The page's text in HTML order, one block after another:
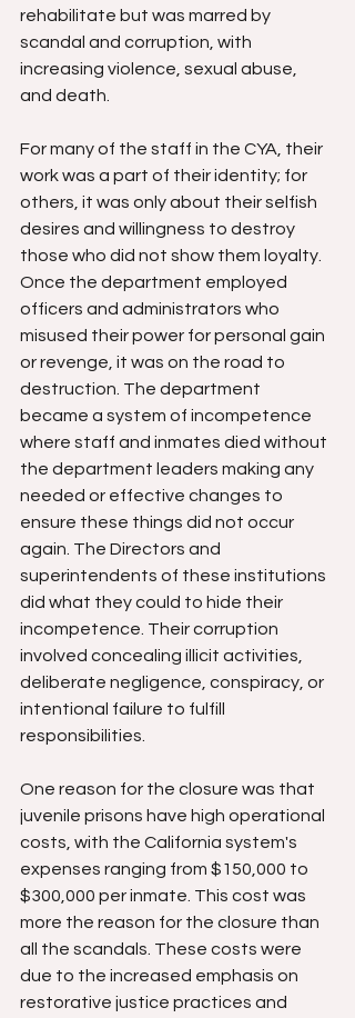
rehabilitate but was marred by
scandal and corruption, with
increasing violence, sexual abuse,
and death.
For many of the staff in the CYA, their
work was a part of their identity; for
others, it was only about their selfish
desires and willingness to destroy
those who did not show them loyalty.
Once the department employed
officers and administrators who
misused their power for personal gain
or revenge, it was on the road to
destruction. The department
became a system of incompetence
where staff and inmates died without
the department leaders making any
needed or effective changes to
ensure these things did not occur
again. The Directors and
superintendents of these institutions
did what they could to hide their
incompetence. Their corruption
involved concealing illicit activities,
deliberate negligence, conspiracy, or
intentional failure to fulfill
responsibilities.
One reason for the closure was that
juvenile prisons have high operational
costs, with the California system's
expenses ranging from $150,000 to
$300,000 per inmate. This cost was
more the reason for the closure than
all the scandals. These costs were
due to the increased emphasis on
restorative justice practices and